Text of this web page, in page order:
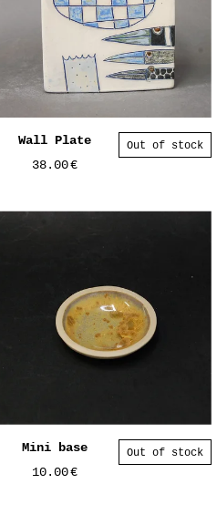
Wall Plate
38.00€
Out of stock
Mini base
10.00€
Out of stock